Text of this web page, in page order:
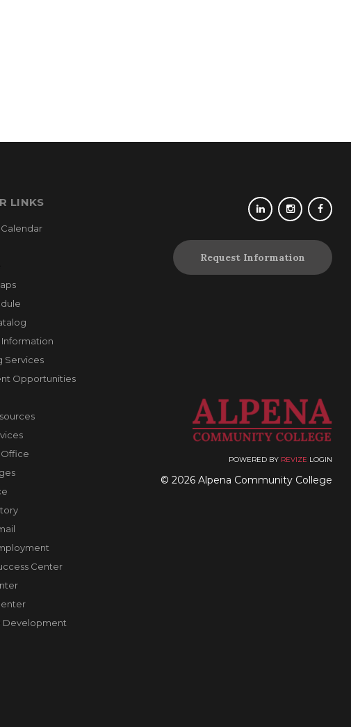
LINKS
Services
Opportunities
Office
Center
Development
Request Information
POWERED BY REVIZE LOGIN
© 2026 Alpena Community College